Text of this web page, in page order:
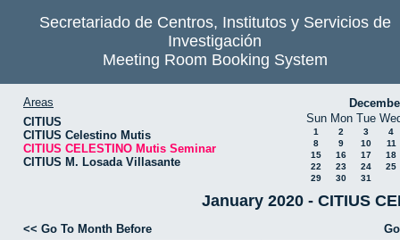
Secretariado de Centros, Institutos y Servicios de
Investigación
Meeting Room Booking System
Areas
CITIUS
CITIUS Celestino Mutis
CITIUS CELESTINO Mutis Seminar
CITIUS M. Losada Villasante
Sun Mon Tue
1 2 3
4
8
9 10
11
15
16 17
18
22
23 24
25
29
30 31
January 2020 - CITIUS
<< Go To Month Before